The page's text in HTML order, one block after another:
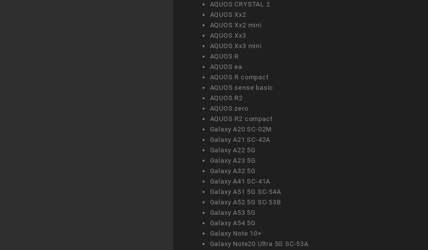
AQUOS CRYSTAL 2
AQUOS Xx2
AQUOS Xx2 mini
AQUOS Xx3
AQUOS Xx3 mini
AQUOS R
AQUOS ea
AQUOS R compact
AQUOS sense basic
AQUOS R2
AQUOS zero
AQUOS R2 compact
Galaxy A20 SC-02M
Galaxy A21 SC-42A
Galaxy A22 5G
Galaxy A23 5G
Galaxy A32 5G
Galaxy A41 SC-41A
Galaxy A51 5G SC-54A
Galaxy A52 5G SC-53B
Galaxy A53 5G
Galaxy A54 5G
Galaxy Note 10+
Galaxy Note20 Ultra 5G SC-53A